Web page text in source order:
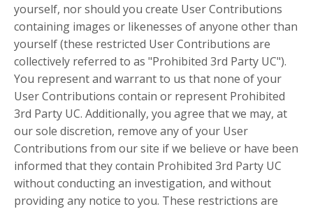
yourself, nor should you create User Contributions
containing images or likenesses of anyone other than
yourself (these restricted User Contributions are
collectively referred to as "Prohibited 3rd Party UC").
You represent and warrant to us that none of your
User Contributions contain or represent Prohibited
3rd Party UC. Additionally, you agree that we may, at
our sole discretion, remove any of your User
Contributions from our site if we believe or have been
informed that they contain Prohibited 3rd Party UC
without conducting an investigation, and without
providing any notice to you. These restrictions are